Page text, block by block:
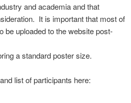
and academia and that
It is important that most of
be uploaded to the website post-
a standard poster size.
list of participants here: